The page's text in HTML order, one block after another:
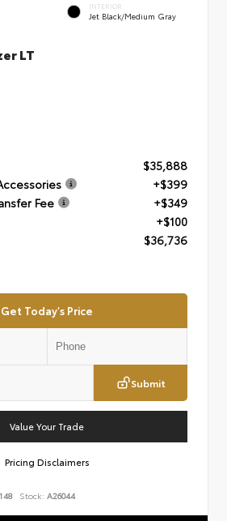
INTERIOR
Jet Black/Medium Gray
LT
$35,888
+$399
Fee
+$349
+$100
$36,736
Get Today's Price
Submit
Value Your Trade
Pricing Disclaimers
Stock: A26044